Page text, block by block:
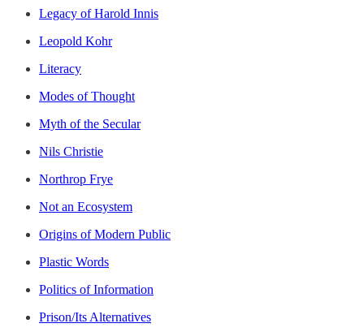
Legacy of Harold Innis
Leopold Kohr
Literacy
Modes of Thought
Myth of the Secular
Nils Christie
Northrop Frye
Not an Ecosystem
Origins of Modern Public
Plastic Words
Politics of Information
Prison/Its Alternatives